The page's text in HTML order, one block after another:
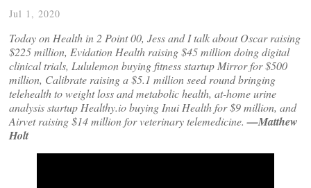
Jul 1, 2020
Today on Health in 2 Point 00, Jess and I talk about Oscar raising
$225 million, Evidation Health raising $45 million doing digital
clinical trials, Lululemon buying fitness startup Mirror for $500
million, Calibrate raising a $5.1 million seed round bringing
telehealth to weight loss and metabolic health, at-home urine
analysis startup Healthy.io buying Inui Health for $9 million, and
Airvet raising $14 million for veterinary telemedicine. —Matthew
Holt